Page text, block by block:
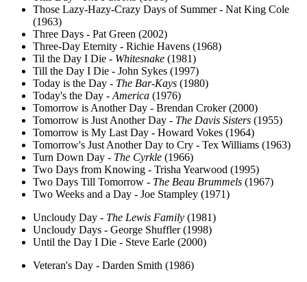
Those Lazy-Hazy-Crazy Days of Summer - Nat King Cole
(1963)
Three Days - Pat Green (2002)
Three-Day Eternity - Richie Havens (1968)
Til the Day I Die - Whitesnake (1981)
Till the Day I Die - John Sykes (1997)
Today is the Day - The Bar-Kays (1980)
Today's the Day -America (1976)
Tomorrow is Another Day - Brendan Croker (2000)
Tomorrow is Just Another Day - The Davis Sisters (1955)
Tomorrow is My Last Day - Howard Vokes (1964)
Tomorrow's Just Another Day to Cry - Tex Williams (1963)
Turn Down Day - The Cyrkle (1966)
Two Days from Knowing - Trisha Yearwood (1995)
Two Days Till Tomorrow - The Beau Brummels (1967)
Two Weeks and a Day - Joe Stampley (1971)
Uncloudy Day - The Lewis Family (1981)
Uncloudy Days - George Shuffler (1998)
Until the Day I Die - Steve Earle (2000)
Veteran's Day - Darden Smith (1986)